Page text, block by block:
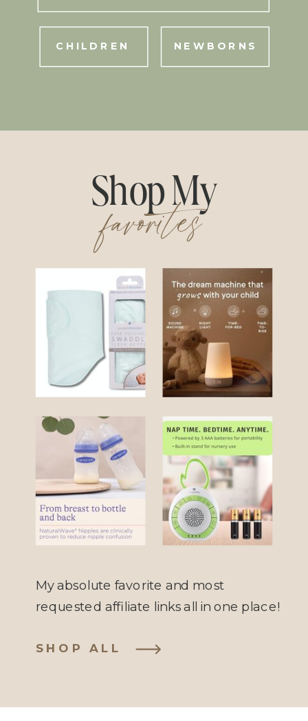
CHILDREN NEWBORNS
Swaddle Hatch
Anti-Colic
Bottle
Sound
Machine
Shop My
My absolute favorite and most
requested affiliate links all in one place!
SHOP ALL
favorites